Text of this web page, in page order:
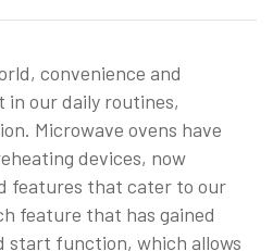
convenience and
in our daily routines,
Microwave ovens have
devices, now
features that cater to our
feature that has gained
start function, which allows